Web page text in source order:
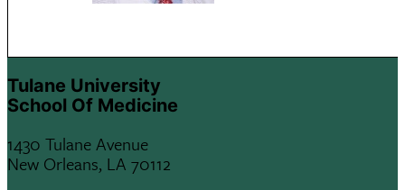
Tulane University
School Of Medicine
1430 Tulane Avenue
New Orleans, LA 70112